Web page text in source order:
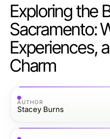
Exploring the
Sacramento:
Experiences,
Charm
AUTHOR
Stacey Burns